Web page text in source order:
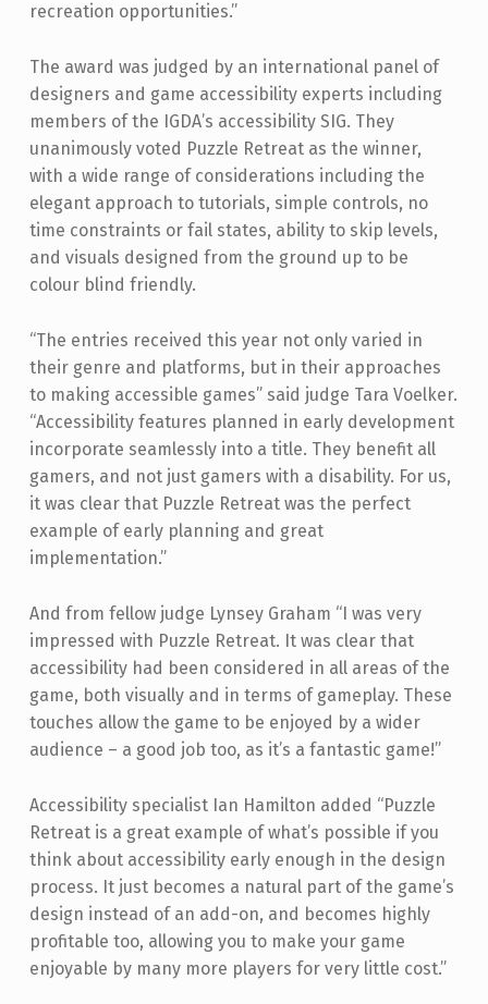
recreation opportunities.”
The award was judged by an international panel of
designers and game accessibility experts including
members of the IGDA’s accessibility SIG. They
unanimously voted Puzzle Retreat as the winner,
with a wide range of considerations including the
elegant approach to tutorials, simple controls, no
time constraints or fail states, ability to skip levels,
and visuals designed from the ground up to be
colour blind friendly.
“The entries received this year not only varied in
their genre and platforms, but in their approaches
to making accessible games” said judge Tara Voelker.
“Accessibility features planned in early development
incorporate seamlessly into a title. They benefit all
gamers, and not just gamers with a disability. For us,
it was clear that Puzzle Retreat was the perfect
example of early planning and great
implementation.”
And from fellow judge Lynsey Graham “I was very
impressed with Puzzle Retreat. It was clear that
accessibility had been considered in all areas of the
game, both visually and in terms of gameplay. These
touches allow the game to be enjoyed by a wider
audience – a good job too, as it’s a fantastic game!”
Accessibility specialist Ian Hamilton added “Puzzle
Retreat is a great example of what’s possible if you
think about accessibility early enough in the design
process. It just becomes a natural part of the game’s
design instead of an add-on, and becomes highly
profitable too, allowing you to make your game
enjoyable by many more players for very little cost.”